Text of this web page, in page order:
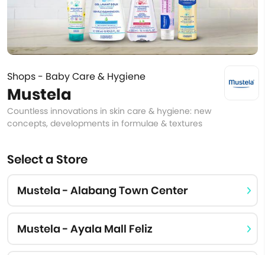
Shops - Baby Care & Hygiene
Mustela
Countless innovations in skin care & hygiene: new
concepts, developments in formulae & textures
Select a Store
Mustela - Alabang Town Center
Mustela - Ayala Mall Feliz